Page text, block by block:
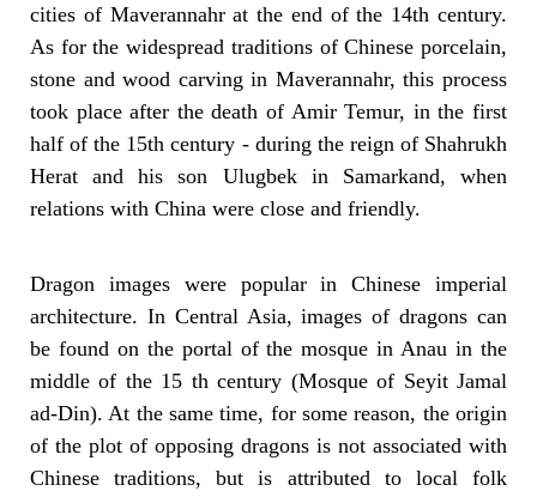
cities of Maverannahr at the end of the 14th century.
As for the widespread traditions of Chinese porcelain,
stone and wood carving in Maverannahr, this process
took place after the death of Amir Temur, in the first
half of the 15th century - during the reign of Shahrukh
Herat and his son Ulugbek in Samarkand, when
relations with China were close and friendly.
Dragon images were popular in Chinese imperial
architecture. In Central Asia, images of dragons can
be found on the portal of the mosque in Anau in the
middle of the 15 th century (Mosque of Seyit Jamal
ad-Din). At the same time, for some reason, the origin
of the plot of opposing dragons is not associated with
Chinese traditions, but is attributed to local folk